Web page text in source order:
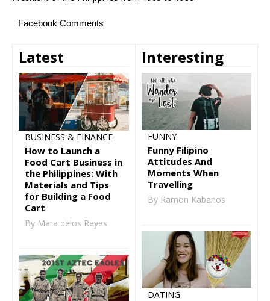
Facebook Comments
Latest
BUSINESS & FINANCE
How to Launch a
Food Cart Business in
the Philippines: With
Materials and Tips
for Building a Food
Cart
By Mara delos Reyes
Interesting
FUNNY
Funny Filipino
Attitudes And
Moments When
Travelling
By Ramon Kabanos
DATING